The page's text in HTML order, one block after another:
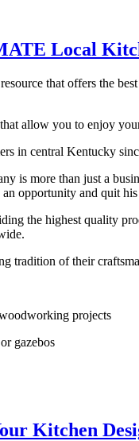
Local
that offers the
allow you to enjoy
in central Kentucky
is more than just a
opportunity and quit
the highest quality
tradition of their
projects
gazebos
Kitchen